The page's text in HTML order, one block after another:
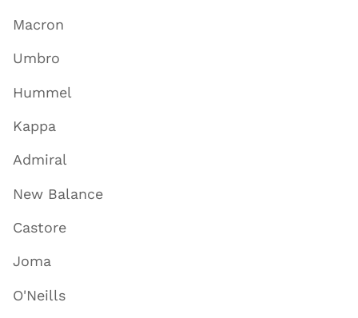
Macron
Umbro
Hummel
Kappa
Admiral
New Balance
Castore
Joma
O'Neills